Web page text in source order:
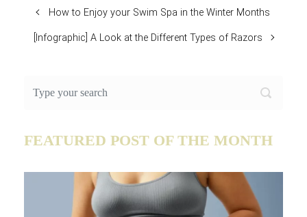
How to Enjoy your Swim Spa in the Winter Months
[Infographic] A Look at the Different Types of Razors
FEATURED POST OF THE MONTH